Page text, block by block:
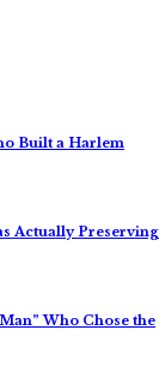
Built a Harlem
Actually Preserving
Who Chose the